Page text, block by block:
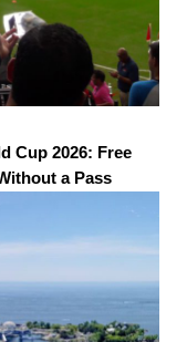
Cup 2026: Free
a Pass